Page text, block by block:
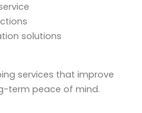
solutions
services that improve
term peace of mind.